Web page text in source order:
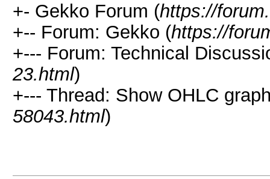
+- Gekko Forum (https://
+-- Forum: Gekko (https://
+--- Forum: Technical
23.html)
+--- Thread: Show OHLC
58043.html)